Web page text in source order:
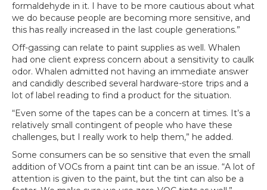
formaldehyde in it. I have to be more cautious about what
we do because people are becoming more sensitive, and
this has really increased in the last couple generations.”
Off-gassing can relate to paint supplies as well. Whalen
had one client express concern about a sensitivity to caulk
odor. Whalen admitted not having an immediate answer
and candidly described several hardware-store trips and a
lot of label reading to find a product for the situation.
“Even some of the tapes can be a concern at times. It’s a
relatively small contingent of people who have these
challenges, but I really work to help them,” he added.
Some consumers can be so sensitive that even the small
addition of VOCs from a paint tint can be an issue. “A lot of
attention is given to the paint, but the tint can also be a